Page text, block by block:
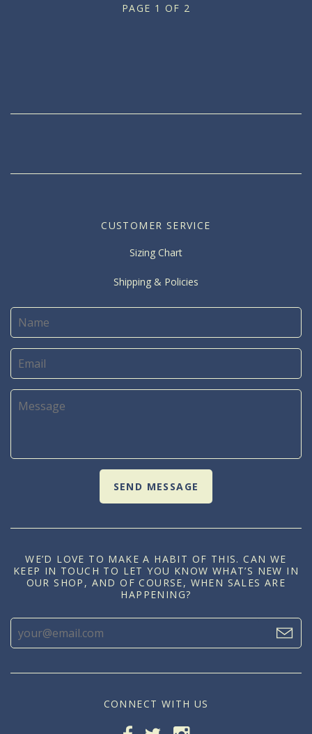
PAGE 1 OF 2
CUSTOMER SERVICE
Sizing Chart
Shipping & Policies
WE’D LOVE TO MAKE A HABIT OF THIS. CAN WE
KEEP IN TOUCH TO LET YOU KNOW WHAT’S NEW IN
OUR SHOP, AND OF COURSE, WHEN SALES ARE
HAPPENING?
CONNECT WITH US